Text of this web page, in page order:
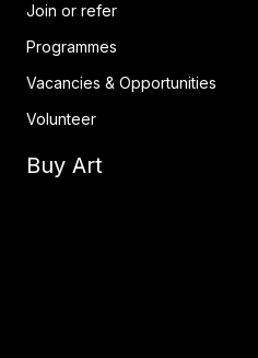
Join or refer
Programmes
Vacancies & Opportunities
Volunteer
Buy Art